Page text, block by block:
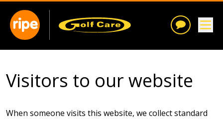
Visitors to our website
When someone visits this website, we collect standard